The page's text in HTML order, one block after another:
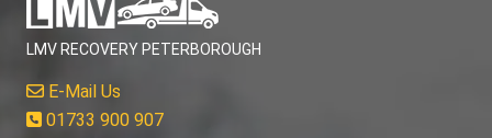
LMV RECOVERY PETERBOROUGH
E-Mail Us
01733 900 907